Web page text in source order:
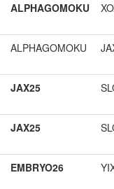
ALPHAGOMOKU
ALPHAGOMOKU
JAX25
JAX25
EMBRYO26